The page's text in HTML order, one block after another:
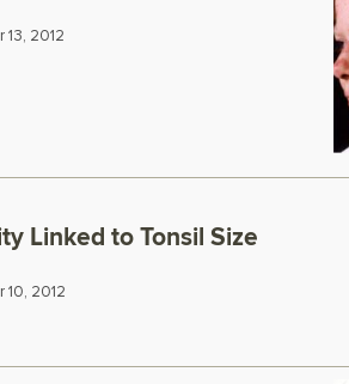
13, 2012
Linked to Tonsil Size
10, 2012